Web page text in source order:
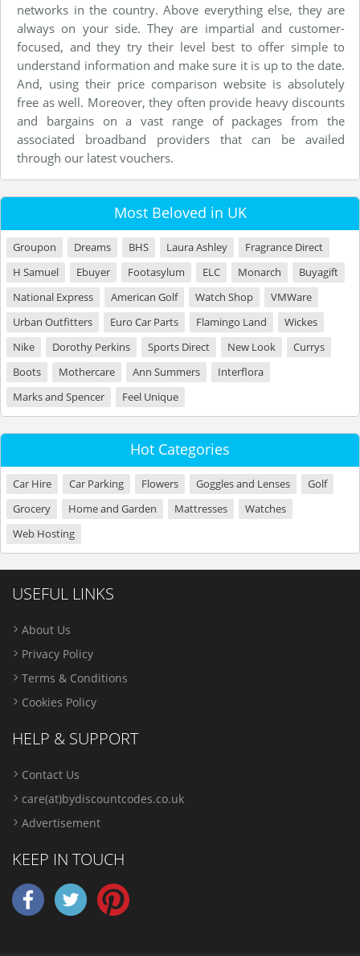
networks in the country. Above everything else, they are
always on your side. They are impartial and customer-
focused, and they try their level best to offer simple to
understand information and make sure it is up to the date.
And, using their price comparison website is absolutely
free as well. Moreover, they often provide heavy discounts
and bargains on a vast range of packages from the
associated broadband providers that can be availed
through our latest vouchers.
Most Beloved in UK
Groupon Dreams BHS Laura Ashley
Fragrance Direct
H Samuel
Ebuyer Footasylum ELC Monarch
Buyagift
National Express
American Golf Watch Shop
VMWare
Urban Outfitters
Euro Car Parts Flamingo Land
Wickes
Nike
Dorothy Perkins Sports Direct New Look
Currys
Boots
Mothercare Ann Summers
Interflora
Marks and Spencer
Feel Unique
Hot Categories
Car Hire Car Parking Flowers Goggles and Lenses
Golf
Grocery
Home and Garden Mattresses
Watches
Web Hosting
USEFUL LINKS
About Us
Privacy Policy
Terms & Conditions
Cookies Policy
HELP & SUPPORT
Contact Us
care(at)bydiscountcodes.co.uk
Advertisement
KEEP IN TOUCH